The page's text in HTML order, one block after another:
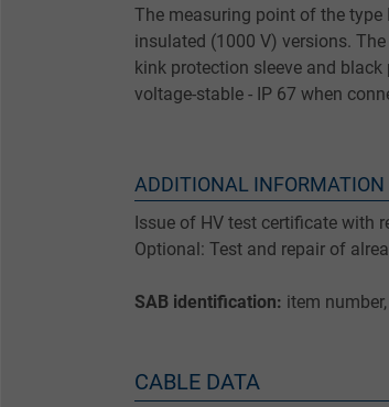
The measuring point of the
insulated (1000 V) versions.
kink protection sleeve and black
voltage-stable - IP 67 when
ADDITIONAL INFORMATION
Issue of HV test certificate with
Optional: Test and repair of
SAB identification: item
CABLE DATA